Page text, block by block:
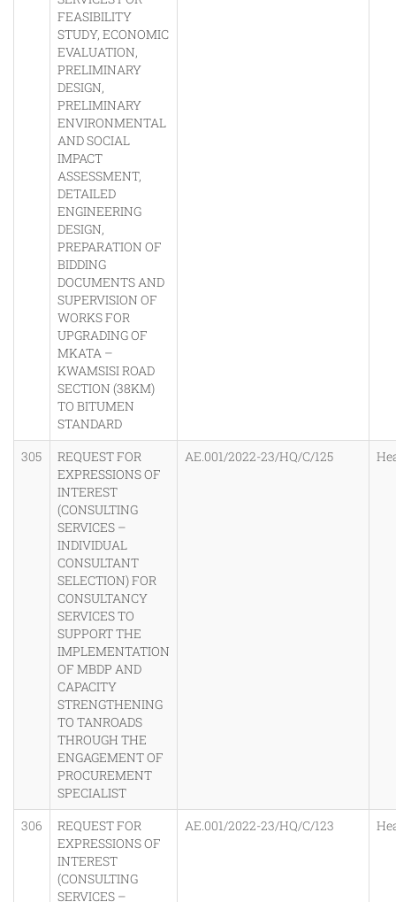
FEASIBILITY
STUDY, ECONOMIC
EVALUATION,
PRELIMINARY
DESIGN,
PRELIMINARY
ENVIRONMENTAL
AND SOCIAL
IMPACT
ASSESSMENT,
DETAILED
ENGINEERING
DESIGN,
PREPARATION OF
BIDDING
DOCUMENTS AND
SUPERVISION OF
WORKS FOR
UPGRADING OF
MKATA –
KWAMSISI ROAD
SECTION (38KM)
TO BITUMEN
STANDARD
305
REQUEST FOR
EXPRESSIONS OF
INTEREST
(CONSULTING
SERVICES –
INDIVIDUAL
CONSULTANT
SELECTION) FOR
CONSULTANCY
SERVICES TO
SUPPORT THE
IMPLEMENTATION
OF MBDP AND
CAPACITY
STRENGTHENING
TO TANROADS
THROUGH THE
ENGAGEMENT OF
PROCUREMENT
SPECIALIST
AE.001/2022-23/HQ/C/125
306
REQUEST FOR
EXPRESSIONS OF
INTEREST
(CONSULTING
SERVICES –
AE.001/2022-23/HQ/C/123